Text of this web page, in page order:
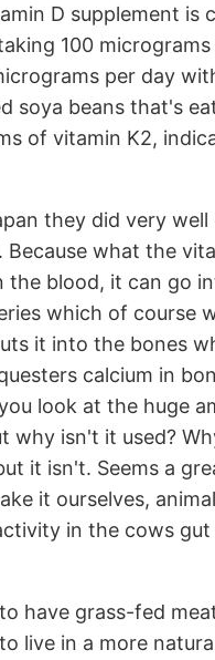
D supplement
100
per day
soya beans that's
of vitamin K2,
they did very
what the
the blood, it can go
which of course
it into the bones
calcium in
look at the huge
why isn't it used?
it isn't. Seems a
it ourselves,
in the cows
have grass-fed
live in a more